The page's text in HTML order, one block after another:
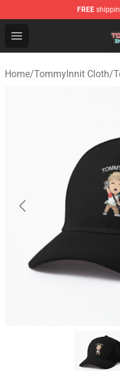
FREE
Open menu
TommyInnit Store -
Home/TommyInnit Cloth/